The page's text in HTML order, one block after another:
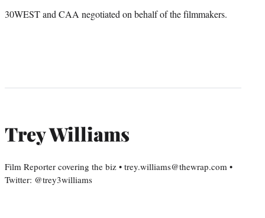
30WEST and CAA negotiated on behalf of the filmmakers.
Trey Williams
Film Reporter covering the biz • trey.williams@thewrap.com •
Twitter: @trey3williams